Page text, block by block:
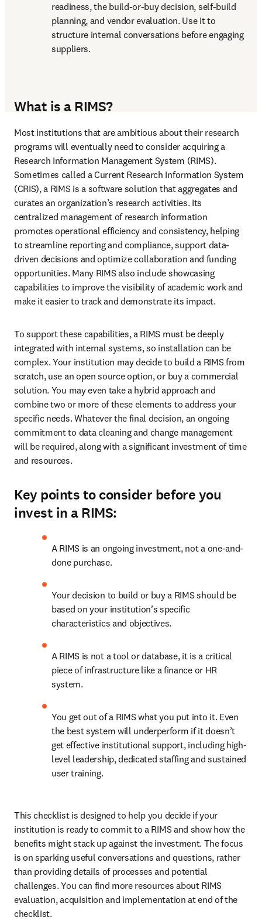
readiness, the build-or-buy decision, self-build
planning, and vendor evaluation. Use it to
structure internal conversations before engaging
suppliers.
What is a RIMS?
Most institutions that are ambitious about their research
programs will eventually need to consider acquiring a
Research Information Management System (RIMS).
Sometimes called a Current Research Information System
(CRIS), a RIMS is a software solution that aggregates and
curates an organization’s research activities. Its
centralized management of research information
promotes operational efficiency and consistency, helping
to streamline reporting and compliance, support data-
driven decisions and optimize collaboration and funding
opportunities. Many RIMS also include showcasing
capabilities to improve the visibility of academic work and
make it easier to track and demonstrate its impact.
To support these capabilities, a RIMS must be deeply
integrated with internal systems, so installation can be
complex. Your institution may decide to build a RIMS from
scratch, use an open source option, or buy a commercial
solution. You may even take a hybrid approach and
combine two or more of these elements to address your
specific needs. Whatever the final decision, an ongoing
commitment to data cleaning and change management
will be required, along with a significant investment of time
and resources.
Key points to consider before you
invest in a RIMS:
A RIMS is an ongoing investment, not a one-and-
done purchase.
Your decision to build or buy a RIMS should be
based on your institution’s specific
characteristics and objectives.
A RIMS is not a tool or database, it is a critical
piece of infrastructure like a finance or HR
system.
You get out of a RIMS what you put into it. Even
the best system will underperform if it doesn’t
get effective institutional support, including high-
level leadership, dedicated staffing and sustained
user training.
This checklist is designed to help you decide if your
institution is ready to commit to a RIMS and show how the
benefits might stack up against the investment. The focus
is on sparking useful conversations and questions, rather
than providing details of processes and potential
challenges. You can find more resources about RIMS
evaluation, acquisition and implementation at end of the
checklist.